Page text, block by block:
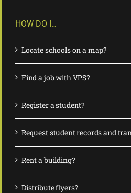
HOW DO I…
Locate schools on a map?
Find a job with VPS?
Register a student?
Request student records and
Rent a building?
Distribute flyers?